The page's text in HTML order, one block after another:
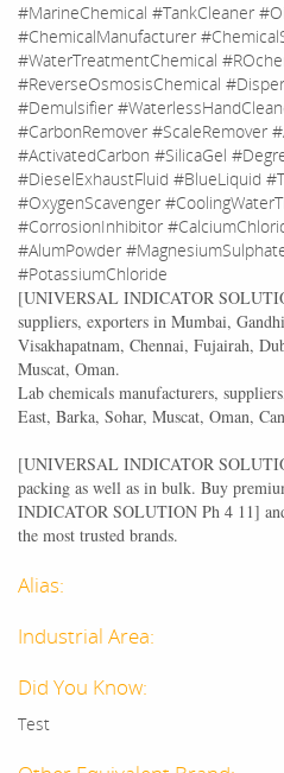
#MarineChemical #TankCleaner
#ChemicalManufacturer
#WaterTreatmentChemical
#ReverseOsmosisChemical
#Demulsifier
#CarbonRemover #ScaleRemover
#ActivatedCarbon #SilicaGel
#DieselExhaustFluid #BlueLiquid
#OxygenScavenger
#CorrosionInhibitor
#AlumPowder
#PotassiumChloride
[UNIVERSAL INDICATOR
suppliers, exporters in Mumbai,
Visakhapatnam, Chennai, Fujairah,
Muscat, Oman.
Lab chemicals manufacturers,
East, Barka, Sohar, Muscat, Oman,
[UNIVERSAL INDICATOR
packing as well as in bulk. Buy
INDICATOR SOLUTION Ph 4 11]
the most trusted brands.
Alias:
Industrial Area:
Did You Know:
Test